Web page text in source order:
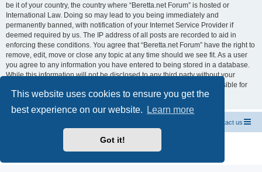
This website uses cookies to ensure you get the
best experience on our website.
Learn more
Got it!
be it of your country, the country where “Beretta.net Forum” is hosted or
International Law. Doing so may lead to you being immediately and
permanently banned, with notification of your Internet Service Provider if
deemed required by us. The IP address of all posts are recorded to aid in
enforcing these conditions. You agree that “Beretta.net Forum” have the right to
remove, edit, move or close any topic at any time should we see fit. As a user
you agree to any information you have entered to being stored in a database.
While this information will not be disclosed to any third party without your
consent, neither “Beretta.net Forum” nor phpBB shall be held responsible for
any hacking attempt that may lead to the data being compromised.
Contact us
phpBB® Forum Software © phpBB Limited
Privacy|Terms